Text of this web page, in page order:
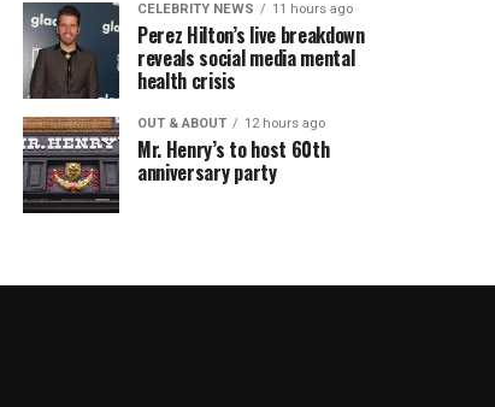
CELEBRITY NEWS 11 hours ago
Perez Hilton’s live breakdown
reveals social media mental
health crisis
OUT & ABOUT 12 hours ago
Mr. Henry’s to host 60th
anniversary party